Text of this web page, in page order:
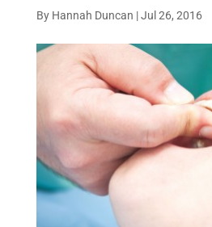
By Hannah Duncan |Jul 26, 2016